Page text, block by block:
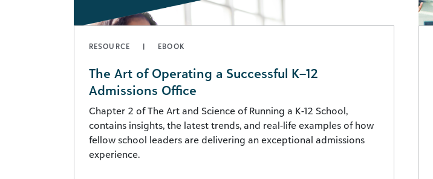
RESOURCE EBOOK
The Art of Operating a Successful K–12
Admissions Office
Chapter 2 of The Art and Science of Running a K-12 School,
contains insights, the latest trends, and real-life examples of how
fellow school leaders are delivering an exceptional admissions
experience.